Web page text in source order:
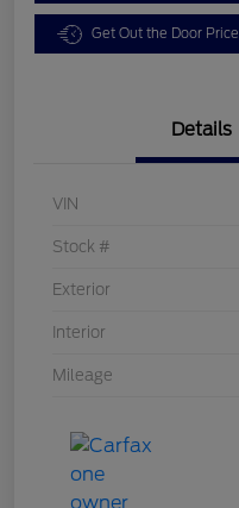
Get Out the Door Price
Details
VIN
Stock #
Exterior
Interior
Mileage